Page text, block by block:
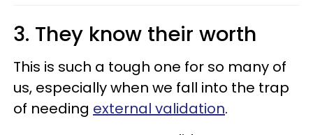
3. They know their worth
This is such a tough one for so many of
us, especially when we fall into the trap
of needing external validation.